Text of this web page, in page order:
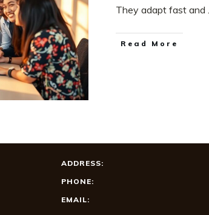
They adapt fast and
Read More
ADDRESS:
PHONE:
EMAIL: